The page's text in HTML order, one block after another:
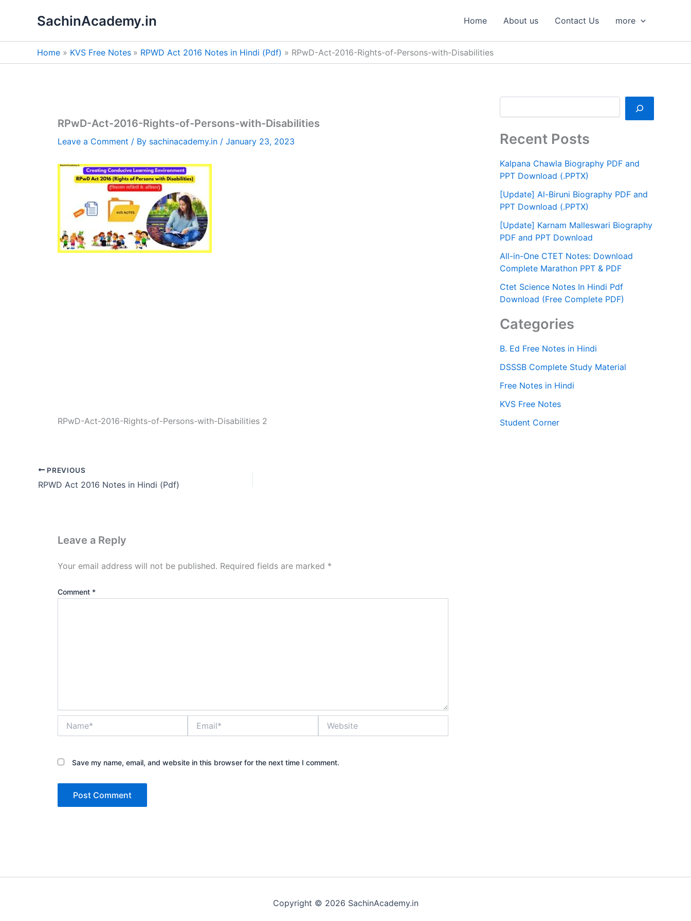
SachinAcademy.in Home About us Contact Us more
Home KVS Free Notes RPWD Act 2016 Notes in Hindi (Pdf) RPwD-Act-2016-Rights-of-Persons-with-Disabilities
RPwD-Act-2016-Rights-of-Persons-with-Disabilities
Leave a Comment / By sachinacademy.in / January 23, 2023
RPwD-Act-2016-Rights-of-Persons-with-Disabilities 2
PREVIOUS
RPWD Act 2016 Notes in Hindi (Pdf)
Leave a Reply
Your email address will not be published. Required fields are marked *
Comment *
Save my name, email, and website in this browser for the next time I comment.
Recent Posts
Kalpana Chawla Biography PDF and
PPT Download (.PPTX)
[Update] Al-Biruni Biography PDF and
PPT Download (.PPTX)
[Update] Karnam Malleswari Biography
PDF and PPT Download
All-in-One CTET Notes: Download
Complete Marathon PPT & PDF
Ctet Science Notes In Hindi Pdf
Download (Free Complete PDF)
Categories
B. Ed Free Notes in Hindi
DSSSB Complete Study Material
Free Notes in Hindi
KVS Free Notes
Student Corner
Copyright © 2026 SachinAcademy.in